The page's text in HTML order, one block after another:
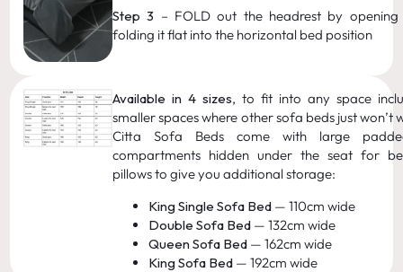
Step 3 – FOLD out the headrest by
folding it flat into the horizontal bed position
Available in 4 sizes, to fit into any space
smaller spaces where other sofa beds just won’t
Citta Sofa Beds come with large
compartments hidden under the seat for
pillows to give you additional storage:
King Single Sofa Bed — 110cm wide
Double Sofa Bed — 132cm wide
Queen Sofa Bed — 162cm wide
King Sofa Bed — 192cm wide